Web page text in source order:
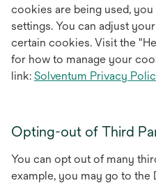
cookies are being used,
settings. You can adjust
certain cookies. Visit the
for how to manage your
link: Solventum Privacy
Opting-out of Third
You can opt out of many
example, you may go to